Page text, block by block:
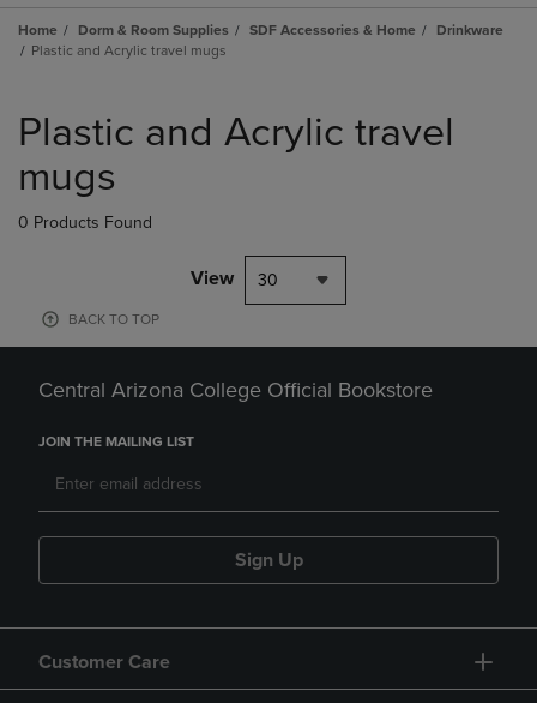
Home Dorm & Room Supplies SDF Accessories & Home
Drinkware
Plastic and Acrylic travel mugs
products
Plastic and Acrylic travel
mugs
0 Products Found
View 30
BACK TO TOP
Central Arizona College Official Bookstore
JOIN THE MAILING LIST
Sign Up
Customer Care